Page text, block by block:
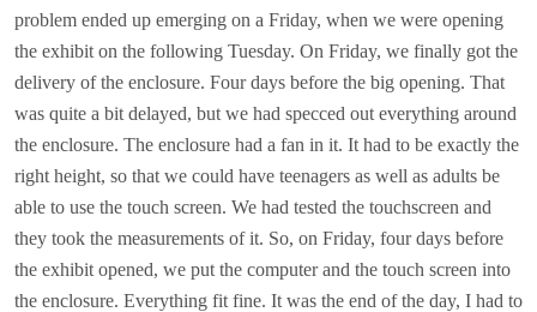
problem ended up emerging on a Friday, when we were opening
the exhibit on the following Tuesday. On Friday, we finally got the
delivery of the enclosure. Four days before the big opening. That
was quite a bit delayed, but we had specced out everything around
the enclosure. The enclosure had a fan in it. It had to be exactly the
right height, so that we could have teenagers as well as adults be
able to use the touch screen. We had tested the touchscreen and
they took the measurements of it. So, on Friday, four days before
the exhibit opened, we put the computer and the touch screen into
the enclosure. Everything fit fine. It was the end of the day, I had to